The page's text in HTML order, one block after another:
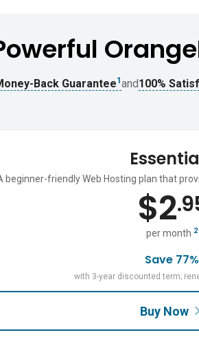
Back Guarantee1 and100%
beginner-friendly Web Hosting plan that
$2
per month 2
Save 77%
with 3-year discounted term;
Buy Now